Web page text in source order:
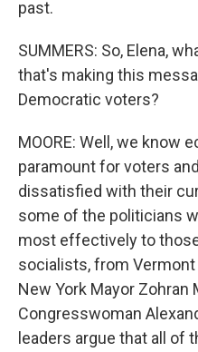
past.
SUMMERS: So, Elena,
that's making this
Democratic voters?
MOORE: Well, we know
paramount for voters
dissatisfied with their
some of the politicians
most effectively to
socialists, from
New York Mayor Zohran
Congresswoman
leaders argue that all of